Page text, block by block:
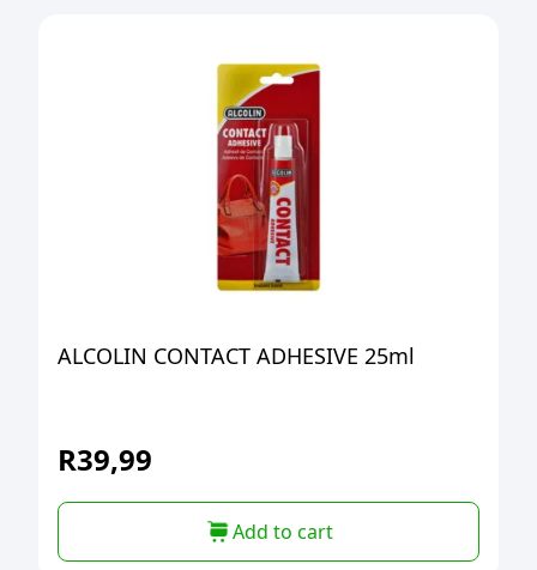
ALCOLIN CONTACT ADHESIVE 25ml
R39,99
Add to cart